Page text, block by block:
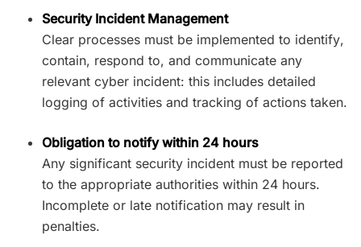
Security Incident Management
Clear processes must be implemented to identify,
contain, respond to, and communicate any
relevant cyber incident: this includes detailed
logging of activities and tracking of actions taken.
Obligation to notify within 24 hours
Any significant security incident must be reported
to the appropriate authorities within 24 hours.
Incomplete or late notification may result in
penalties.